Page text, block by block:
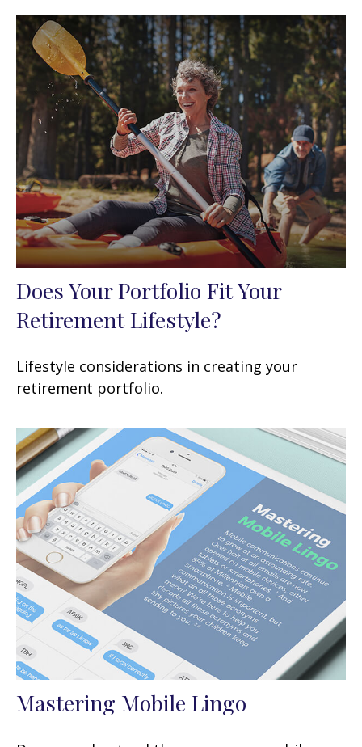
Does Your Portfolio Fit Your
Retirement Lifestyle?
Lifestyle considerations in creating your
retirement portfolio.
Mastering Mobile Lingo